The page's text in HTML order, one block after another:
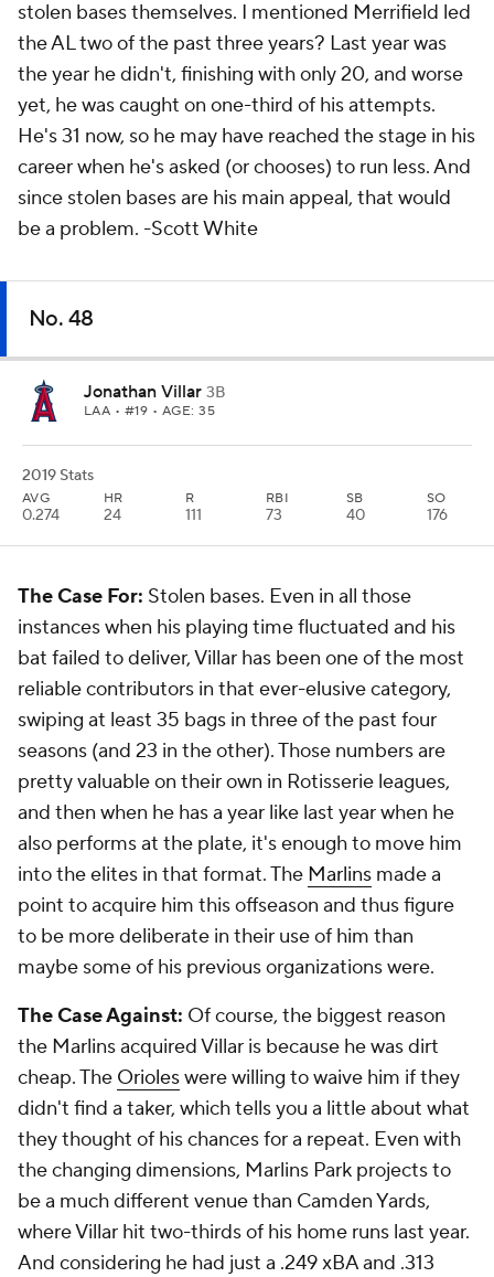
stolen bases themselves. I mentioned Merrifield led
the AL two of the past three years? Last year was
the year he didn't, finishing with only 20, and worse
yet, he was caught on one-third of his attempts.
He's 31 now, so he may have reached the stage in his
career when he's asked (or chooses) to run less. And
since stolen bases are his main appeal, that would
be a problem. -Scott White
No. 48
Jonathan Villar 3B
LAA • #19 • AGE: 35
2019 Stats
AVG
0.274
HR
24
R
111
RBI
73
SB
40
SO
176
The Case For: Stolen bases. Even in all those
instances when his playing time fluctuated and his
bat failed to deliver, Villar has been one of the most
reliable contributors in that ever-elusive category,
swiping at least 35 bags in three of the past four
seasons (and 23 in the other). Those numbers are
pretty valuable on their own in Rotisserie leagues,
and then when he has a year like last year when he
also performs at the plate, it's enough to move him
into the elites in that format. The Marlins made a
point to acquire him this offseason and thus figure
to be more deliberate in their use of him than
maybe some of his previous organizations were.
The Case Against: Of course, the biggest reason
the Marlins acquired Villar is because he was dirt
cheap. The Orioleswere willing to waive him if they
didn't find a taker, which tells you a little about what
they thought of his chances for a repeat. Even with
the changing dimensions, Marlins Park projects to
be a much different venue than Camden Yards,
where Villar hit two-thirds of his home runs last year.
And considering he had just a .249 xBA and .313